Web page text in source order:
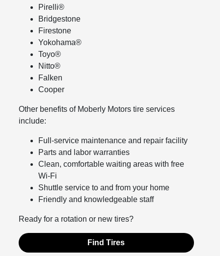
Pirelli®
Bridgestone
Firestone
Yokohama®
Toyo®
Nitto®
Falken
Cooper
Other benefits of Moberly Motors tire services
include:
Full-service maintenance and repair facility
Parts and labor warranties
Clean, comfortable waiting areas with free
Wi-Fi
Shuttle service to and from your home
Friendly and knowledgeable staff
Ready for a rotation or new tires?
Find Tires